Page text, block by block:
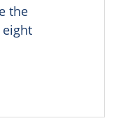
the